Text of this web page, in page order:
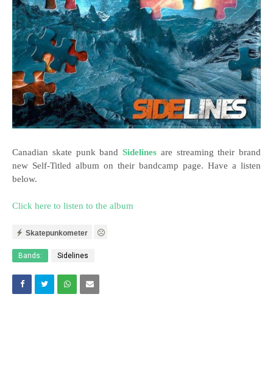
Canadian skate punk band Sidelines are streaming their brand
new Self-Titled album on their bandcamp page. Have a listen
below.
Click here to listen to the album
Skatepunkometer
Bands: Sidelines